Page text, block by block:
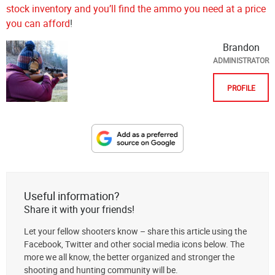
Brandon
ADMINISTRATOR
PROFILE
Designate
AmmoToGo.com
your
preferred
source
stock inventory and you’ll find the ammo you need at a price
you can afford!
Useful information?
Share it with your friends!
Let your fellow shooters know – share this article using the
Facebook, Twitter and other social media icons below. The
more we all know, the better organized and stronger the
shooting and hunting community will be.